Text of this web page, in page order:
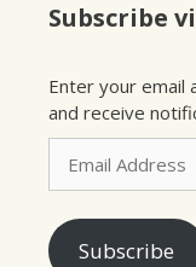
Subscribe
Enter your email
and receive
Email
Address
Subscribe